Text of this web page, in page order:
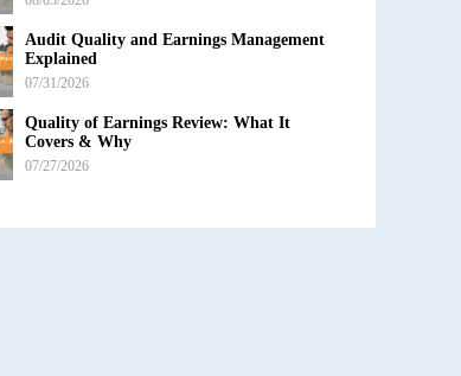
Audit Quality and Earnings Management
Explained
07/31/2026
Quality of Earnings Review: What It
Covers & Why
07/27/2026